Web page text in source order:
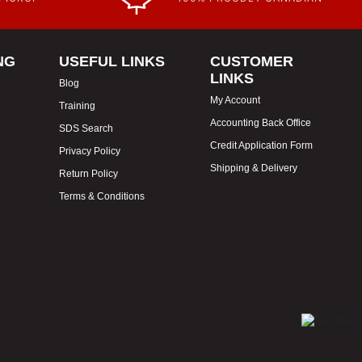
USEFUL LINKS
Blog
Training
SDS Search
Privacy Policy
Return Policy
Terms & Conditions
CUSTOMER
LINKS
My Account
Accounting Back Office
Credit Application Form
Shipping & Delivery